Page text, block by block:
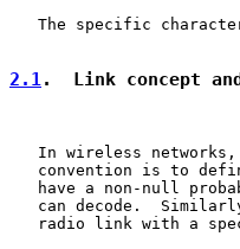
The specific
2.1.  Link concept
In wireless
convention is to
have a non-null
can decode.
radio link with a